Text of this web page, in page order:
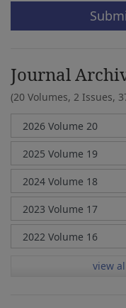
Journal
(20 Volumes, 2 Issues,
view